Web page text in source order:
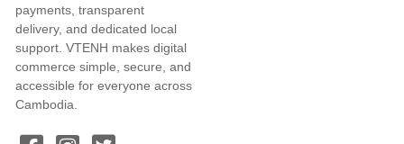
payments, transparent
delivery, and dedicated local
support. VTENH makes digital
commerce simple, secure, and
accessible for everyone across
Cambodia.